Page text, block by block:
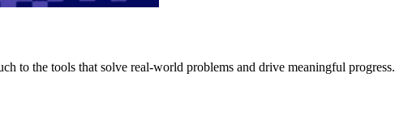
to the tools that solve real-world problems and drive meaningful progress.